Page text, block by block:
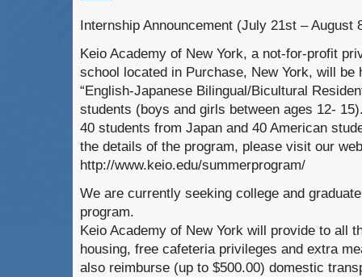
Internship Announcement (July 21st – August
Keio Academy of New York, a not-for-profit
school located in Purchase, New York, will be
“English-Japanese Bilingual/Bicultural
students (boys and girls between ages 12-
40 students from Japan and 40 American
the details of the program, please visit our
http://www.keio.edu/summerprogram/
We are currently seeking college and
program.
Keio Academy of New York will provide to all
housing, free cafeteria privileges and extra
also reimburse (up to $500.00) domestic